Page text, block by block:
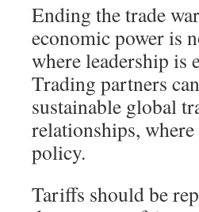
Ending the trade
economic power is
where leadership is
Trading partners
sustainable global
relationships,
policy.
Tariffs should be